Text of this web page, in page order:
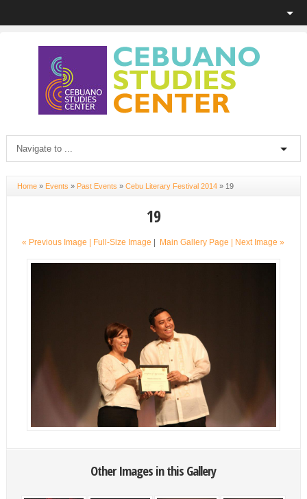
Home» Events » Past Events » Cebu Literary Festival 2014» 19
19
« Previous Image | Full-Size Image Main Gallery Page | Next Image »
Other Images in this Gallery